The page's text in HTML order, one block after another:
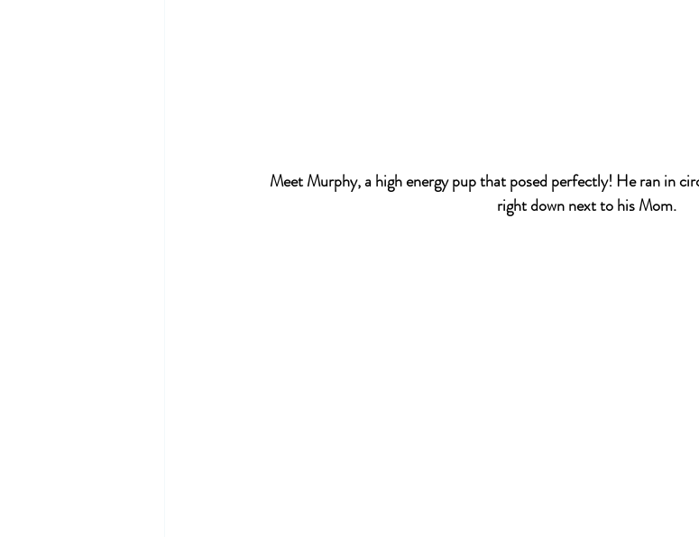
Meet Murphy, a high energy pup that posed perfectly! He ran in
right down next to his Mom.